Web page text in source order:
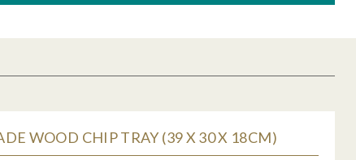
WOOD CHIP TRAY (39 X 30 X 18CM)